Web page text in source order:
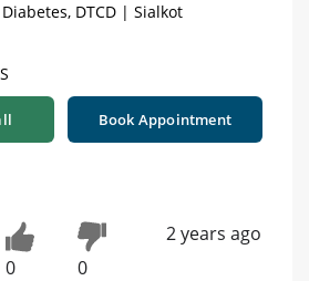
Diabetes, DTCD | Sialkot
Book Appointment
0 0
2 years ago